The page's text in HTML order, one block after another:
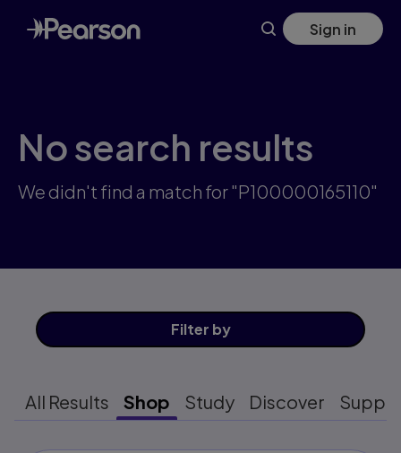
Skip
to
main
Sign in
No search results
We didn't find a match for "P100000165110"
Filter by
All Results Shop Study Discover